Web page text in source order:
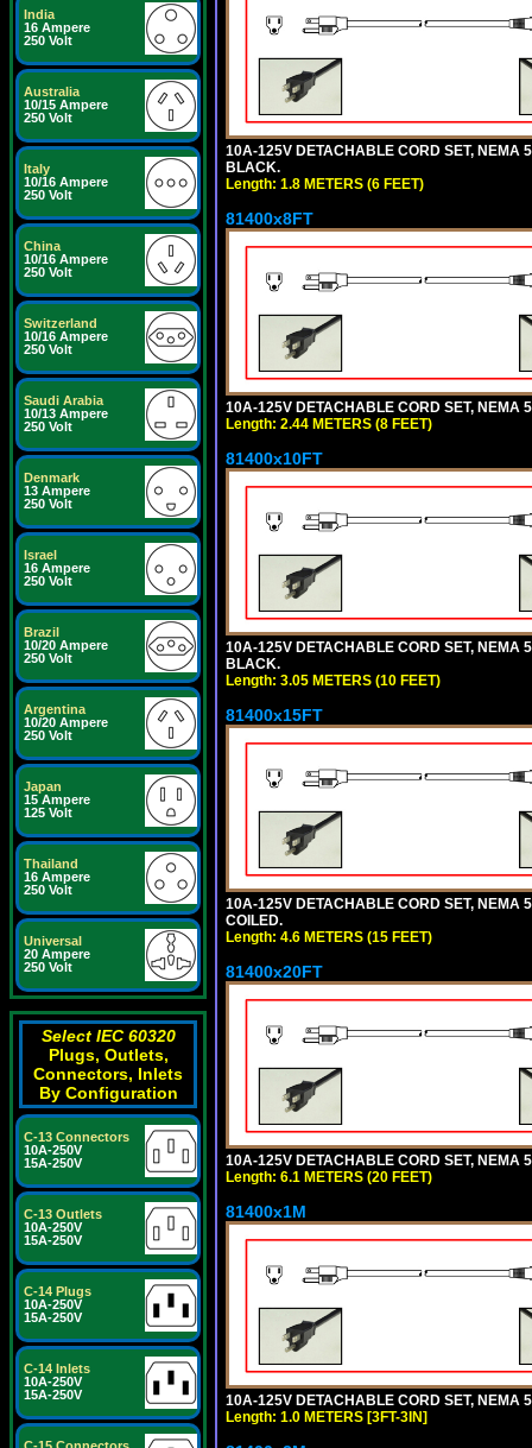
India
16 Ampere
250 Volt
Australia
10/15 Ampere
250 Volt
Italy
10/16 Ampere
250 Volt
China
10/16 Ampere
250 Volt
Switzerland
10/16 Ampere
250 Volt
Saudi Arabia
10/13 Ampere
250 Volt
Denmark
13 Ampere
250 Volt
Israel
16 Ampere
250 Volt
Brazil
10/20 Ampere
250 Volt
Argentina
10/20 Ampere
250 Volt
Japan
15 Ampere
125 Volt
Thailand
16 Ampere
250 Volt
Universal
20 Ampere
250 Volt
Select IEC 60320
Plugs, Outlets,
Connectors, Inlets
By Configuration
C-13 Connectors
10A-250V
15A-250V
C-13 Outlets
10A-250V
15A-250V
C-14 Plugs
10A-250V
15A-250V
C-14 Inlets
10A-250V
15A-250V
10A-125V DETACHABLE CORD SET, NEMA
BLACK.
Length: 1.8 METERS (6 FEET)
81400x8FT
10A-125V DETACHABLE CORD SET, NEMA
Length: 2.44 METERS (8 FEET)
81400x10FT
10A-125V DETACHABLE CORD SET, NEMA
BLACK.
Length: 3.05 METERS (10 FEET)
81400x15FT
10A-125V DETACHABLE CORD SET, NEMA
COILED.
Length: 4.6 METERS (15 FEET)
81400x20FT
10A-125V DETACHABLE CORD SET, NEMA
Length: 6.1 METERS (20 FEET)
81400x1M
10A-125V DETACHABLE CORD SET, NEMA
Length: 1.0 METERS [3FT-3IN]